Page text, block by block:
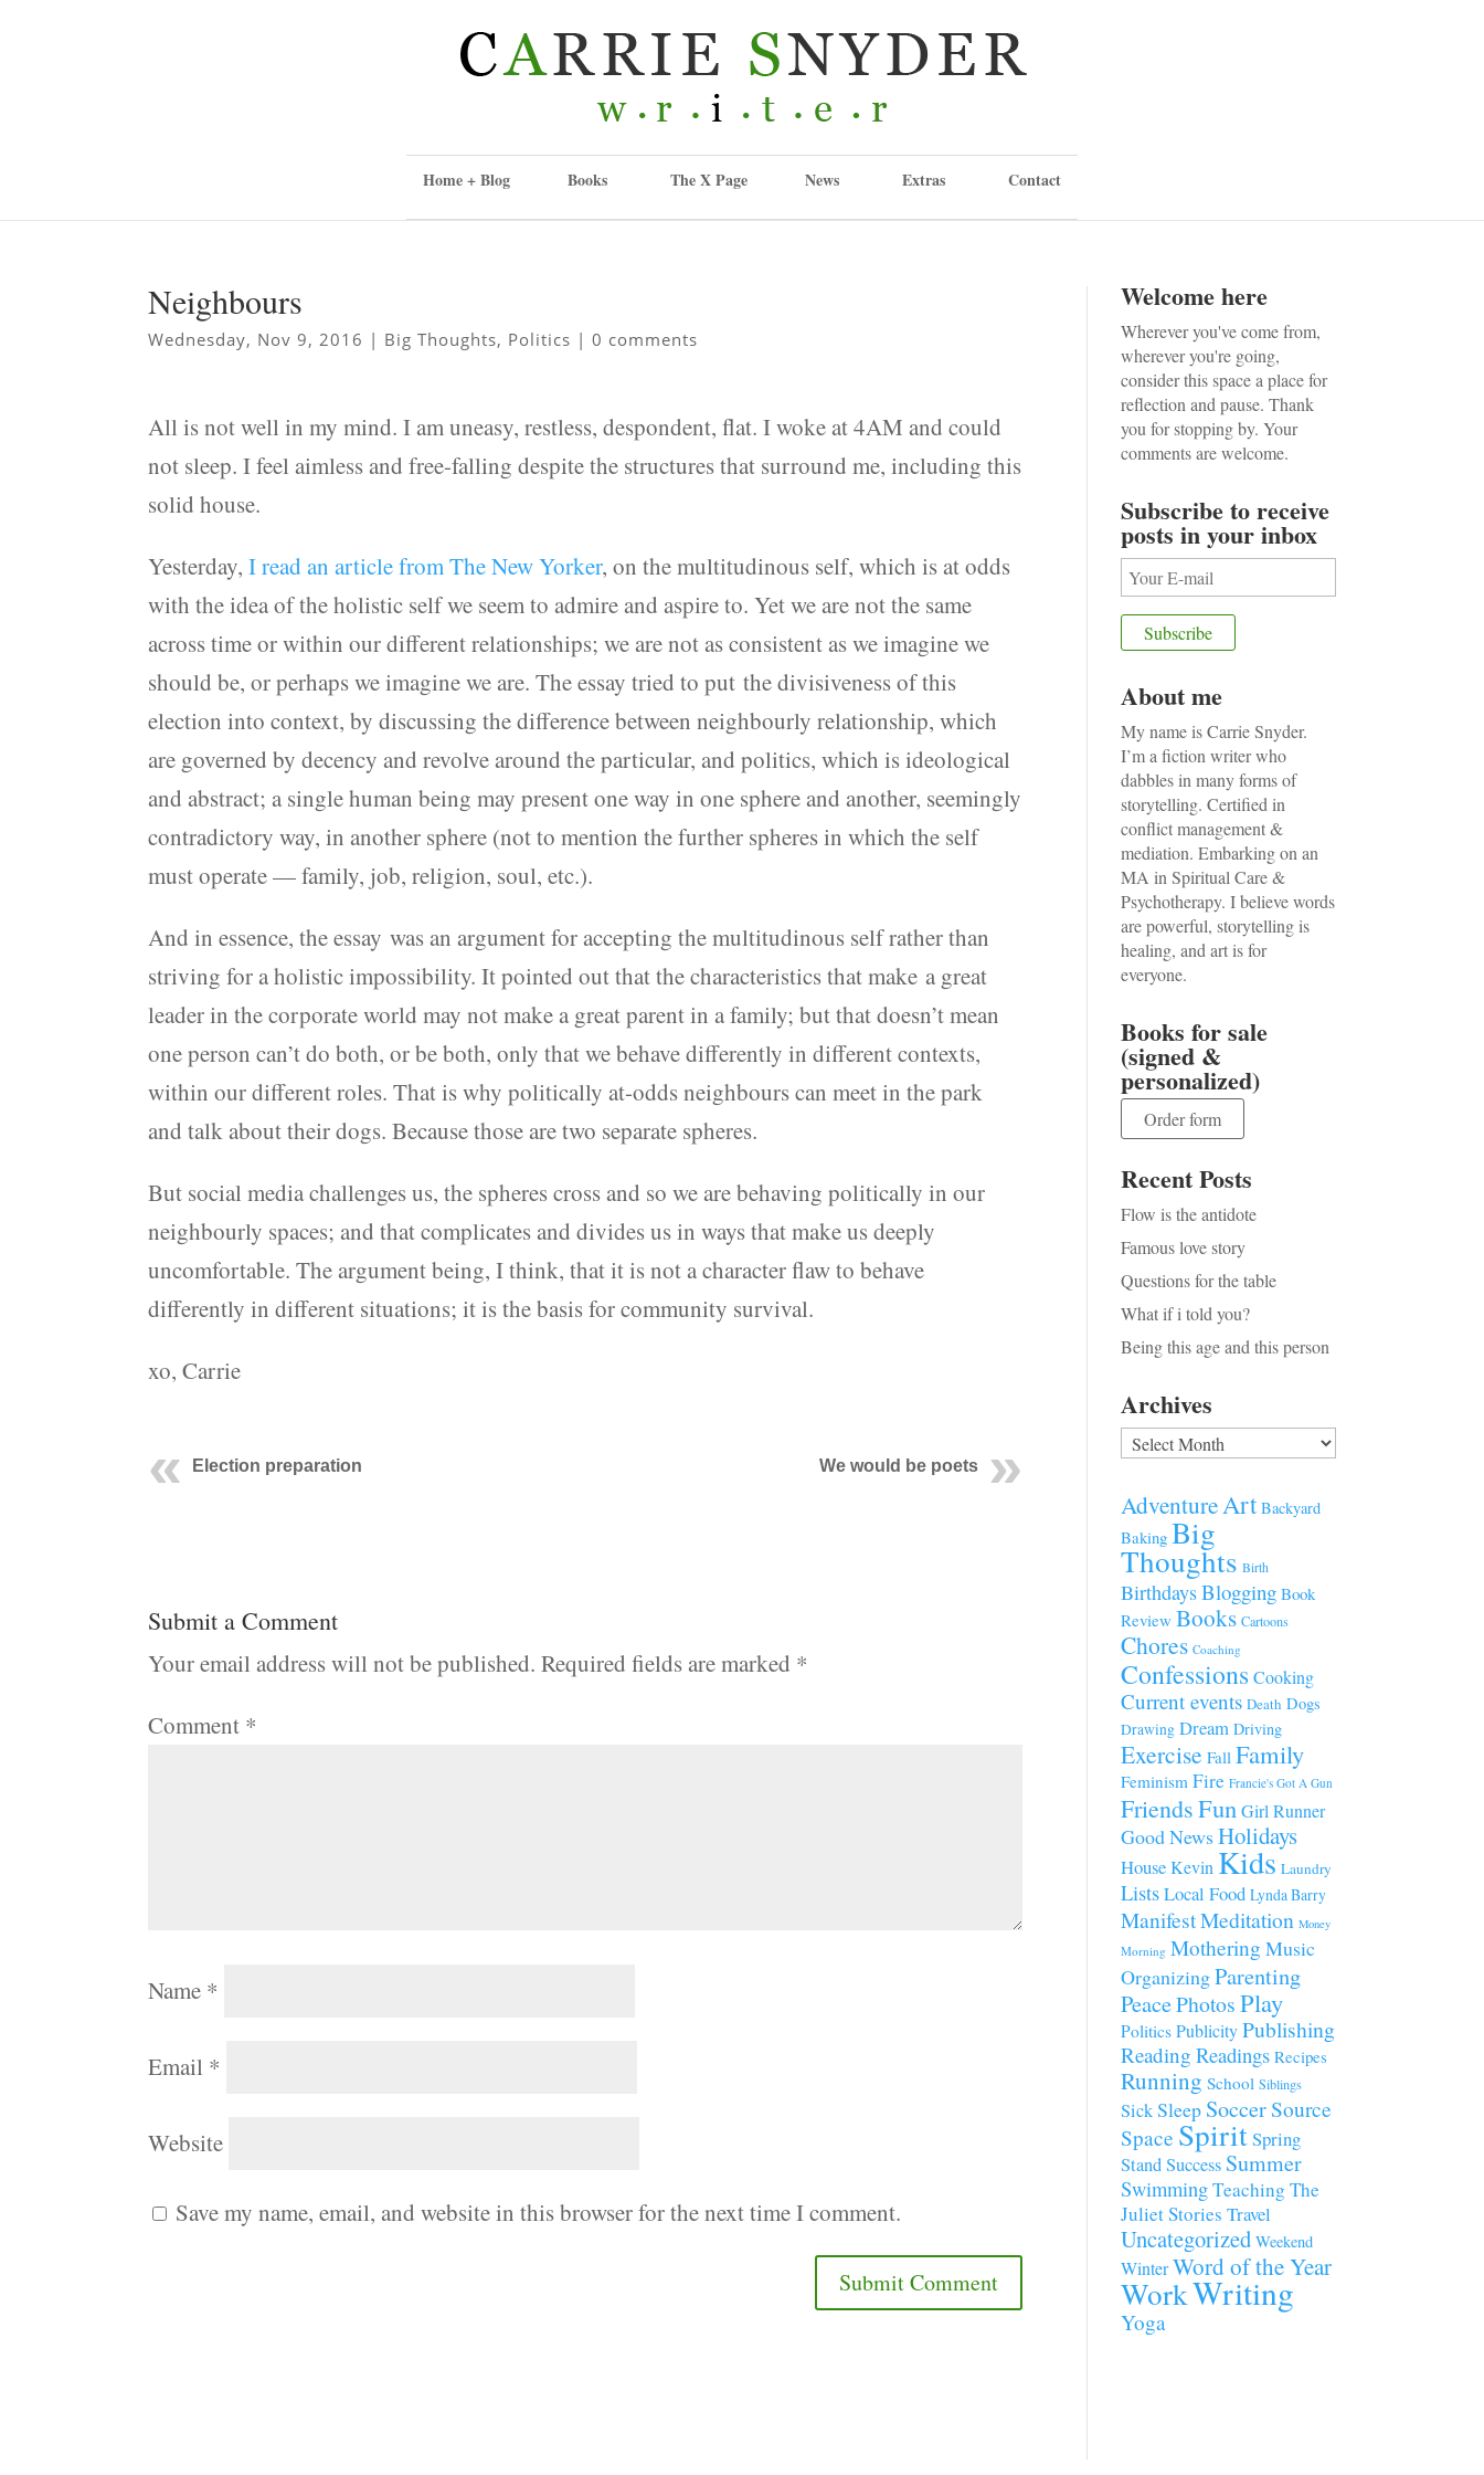
Home + Blog Books The X Page News Extras Contact
Neighbours
Wednesday, Nov 9, 2016 | Big Thoughts, Politics |0 comments
All is not well in my mind. I am uneasy, restless, despondent, flat. I woke at 4AM and could
not sleep. I feel aimless and free-falling despite the structures that surround me, including this
solid house.
Yesterday,I read an article from The New Yorker, on the multitudinous self, which is at odds
with the idea of the holistic self we seem to admire and aspire to. Yet we are not the same
across time or within our different relationships; we are not as consistent as we imagine we
should be, or perhaps we imagine we are. The essay tried to put the divisiveness of this
election into context, by discussing the difference between neighbourly relationship, which
are governed by decency and revolve around the particular, and politics, which is ideological
and abstract; a single human being may present one way in one sphere and another, seemingly
contradictory way, in another sphere (not to mention the further spheres in which the self
must operate — family, job, religion, soul, etc.).
And in essence, the essay was an argument for accepting the multitudinous self rather than
striving for a holistic impossibility. It pointed out that the characteristics that make a great
leader in the corporate world may not make a great parent in a family; but that doesn’t mean
one person can’t do both, or be both, only that we behave differently in different contexts,
within our different roles. That is why politically at-odds neighbours can meet in the park
and talk about their dogs. Because those are two separate spheres.
But social media challenges us, the spheres cross and so we are behaving politically in our
neighbourly spaces; and that complicates and divides us in ways that make us deeply
uncomfortable. The argument being, I think, that it is not a character flaw to behave
differently in different situations; it is the basis for community survival.
xo, Carrie
Election preparation We would be poets
Submit a Comment
Your email address will not be published. Required fields are marked *
Comment *
Name *
Email *
Website
Save my name, email, and website in this browser for the next time I comment.
Welcome here
Wherever you've come from,
wherever you're going,
consider this space a place for
reflection and pause. Thank
you for stopping by. Your
comments are welcome.
Subscribe to receive
posts in your inbox
About me
My name is Carrie Snyder.
I’m a fiction writer who
dabbles in many forms of
storytelling. Certified in
conflict management &
mediation. Embarking on an
MA in Spiritual Care &
Psychotherapy. I believe words
are powerful, storytelling is
healing, and art is for
everyone.
Books for sale
(signed &
personalized)
Order form
Recent Posts
Flow is the antidote
Famous love story
Questions for the table
What if i told you?
Being this age and this person
Archives
Archives
AdventureArt Backyard
Baking Big
Thoughts Birth
BirthdaysBlogging Book
Review Books Cartoons
Chores Coaching
ConfessionsCooking
Current events Death Dogs
Drawing Dream Driving
Exercise Fall Family
Feminism Fire Francie's Got A Gun
FriendsFunGirl Runner
Good NewsHolidays
HouseKevin Kids Laundry
ListsLocal Food Lynda Barry
ManifestMeditation Money
Morning Mothering Music
OrganizingParenting
PeacePhotosPlay
Politics PublicityPublishing
Reading Readings Recipes
Running School Siblings
SickSleep SoccerSource
Space SpiritSpring
StandSuccess Summer
SwimmingTeaching The
Juliet Stories Travel
Uncategorized Weekend
WinterWord of the Year
WorkWriting
Yoga